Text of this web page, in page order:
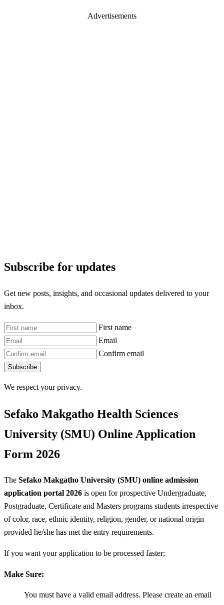
Advertisements
Subscribe for updates
Get new posts, insights, and occasional updates delivered to your
inbox.
First name
Email
Confirm email
Subscribe
We respect your privacy.
Sefako Makgatho Health Sciences
University (SMU) Online Application
Form 2026
The Sefako Makgatho University (SMU) online admission
application portal 2026 is open for prospective Undergraduate,
Postgraduate, Certificate and Masters programs students irrespective
of color, race, ethnic identity, religion, gender, or national origin
provided he/she has met the entry requirements.
If you want your application to be processed faster;
Make Sure:
You must have a valid email address. Please create an email